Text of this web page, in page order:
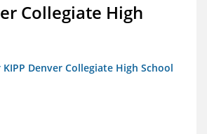
Collegiate High
Denver Collegiate High School